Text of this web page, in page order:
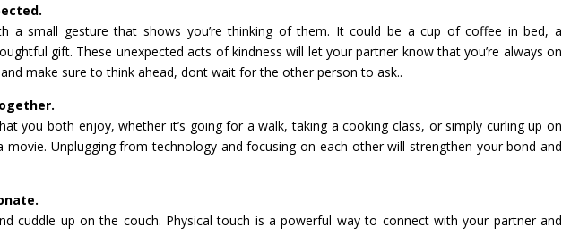
a small gesture that shows you’re thinking of them. It could be a cup of coffee in bed, a
gift. These unexpected acts of kindness will let your partner know that you’re always on
make sure to think ahead, dont wait for the other person to ask..
you both enjoy, whether it’s going for a walk, taking a cooking class, or simply curling up on
movie. Unplugging from technology and focusing on each other will strengthen your bond and
cuddle up on the couch. Physical touch is a powerful way to connect with your partner and